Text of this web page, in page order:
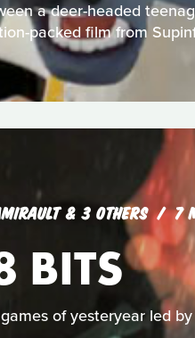
a deer-headed
packed film from
& 3 OTHERS 7
BITS
of yesteryear led